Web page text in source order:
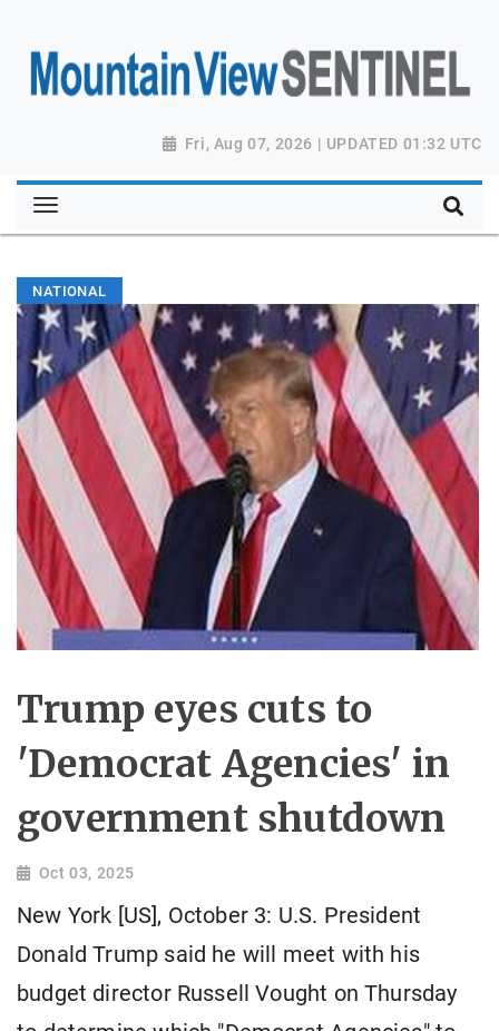
Fri, Aug 07, 2026 | UPDATED 01:32 UTC
NATIONAL
Trump eyes cuts to
'Democrat Agencies' in
government shutdown
Oct 03, 2025
New York [US], October 3: U.S. President
Donald Trump said he will meet with his
budget director Russell Vought on Thursday